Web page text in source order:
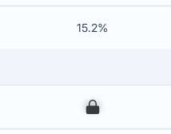
15.2%
00